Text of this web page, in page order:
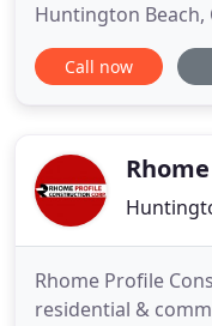
Huntington
since 1999. He
Repairing all
contractor He can
Call now
Rhome Profile
residential &